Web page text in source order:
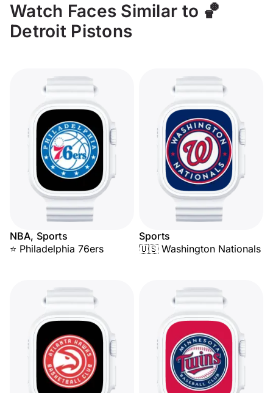
Watch Faces Similar to 🏀
Detroit Pistons
NBA, Sports
⭐ Philadelphia 76ers
Sports
🇺🇸 Washington Nationals